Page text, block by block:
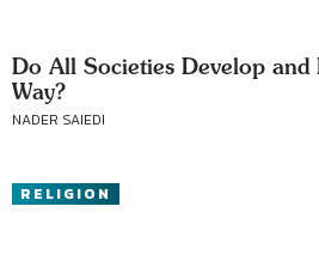
Do All Societies Develop and
Way?
NADER SAIEDI
RELIGION